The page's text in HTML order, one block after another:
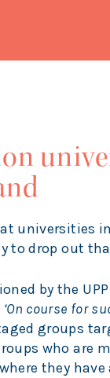
universities
to drop out
by the
‘On course for
groups
who are
they